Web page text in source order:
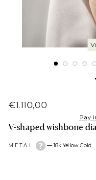
Regular
€1.110,00
Pay
V-shaped wishbone
METAL —18k Yellow Gold